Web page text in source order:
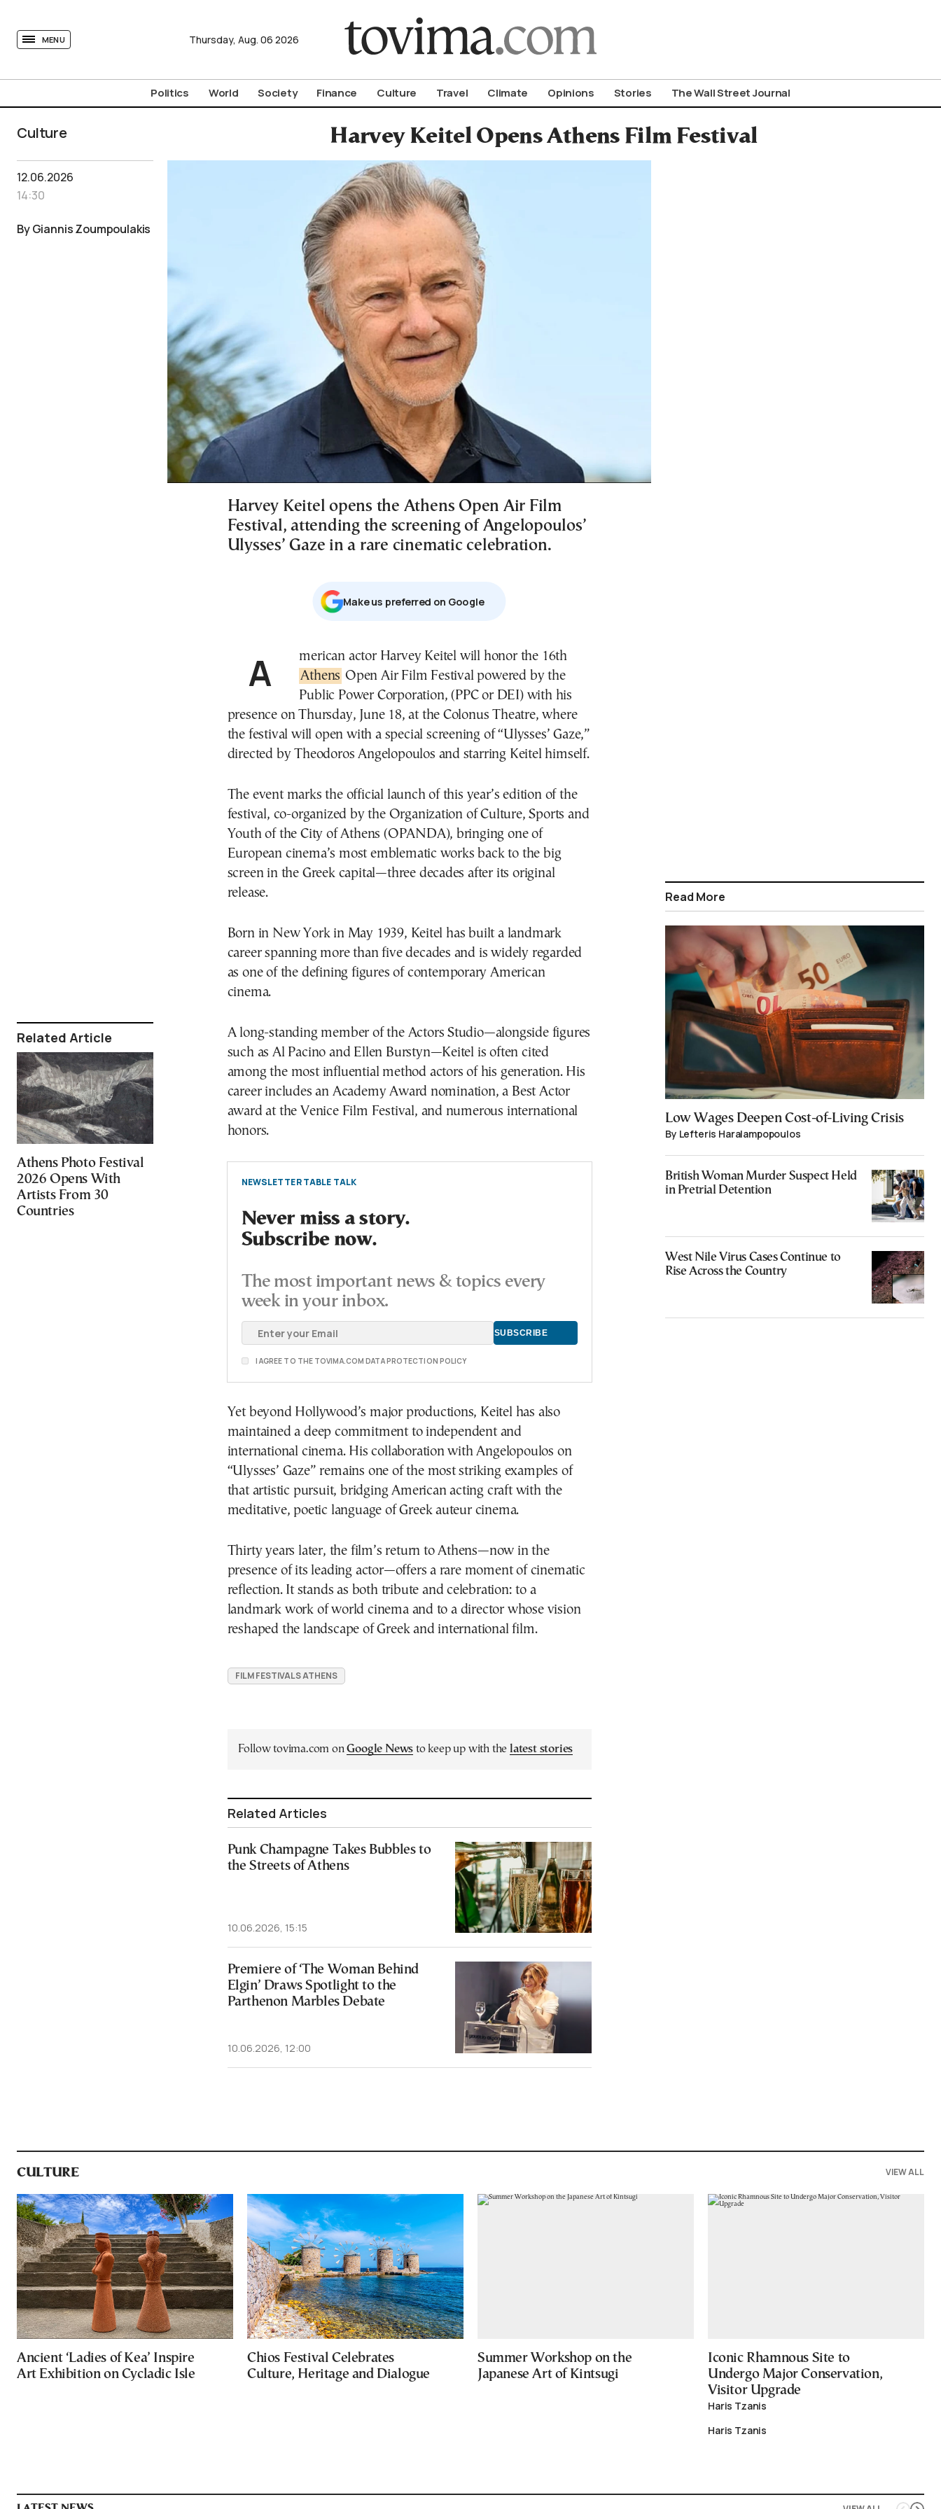
MENU Thursday, Aug. 06 2026
Politics World Society Finance Culture Travel Climate Opinions Stories The Wall Street Journal
Culture Harvey Keitel Opens Athens Film Festival
12.06.2026
14:30
By Giannis Zoumpoulakis
Related Article
Athens Photo Festival
2026 Opens With
Artists From 30
Countries
Harvey Keitel opens the Athens Open Air Film
Festival, attending the screening of Angelopoulos’
Ulysses’ Gaze in a rare cinematic celebration.
Μake us preferred on Google
American actor Harvey Keitel will honor the 16th
Athens Open Air Film Festival powered by the
Public Power Corporation, (PPC or DEI) with his
presence on Thursday, June 18, at the Colonus Theatre, where
the festival will open with a special screening of “Ulysses’ Gaze,”
directed by Theodoros Angelopoulos and starring Keitel himself.
The event marks the official launch of this year’s edition of the
festival, co-organized by the Organization of Culture, Sports and
Youth of the City of Athens (OPANDA), bringing one of
European cinema’s most emblematic works back to the big
screen in the Greek capital—three decades after its original
release.
Born in New York in May 1939, Keitel has built a landmark
career spanning more than five decades and is widely regarded
as one of the defining figures of contemporary American
cinema.
A long-standing member of the Actors Studio—alongside figures
such as Al Pacino and Ellen Burstyn—Keitel is often cited
among the most influential method actors of his generation. His
career includes an Academy Award nomination, a Best Actor
award at the Venice Film Festival, and numerous international
honors.
NEWSLETTER TABLE TALK
Never miss a story.
Subscribe now.
The most important news & topics every
week in your inbox.
I AGREE TO THE TOVIMA.COM DATA PROTECTION POLICY
Yet beyond Hollywood’s major productions, Keitel has also
maintained a deep commitment to independent and
international cinema. His collaboration with Angelopoulos on
“Ulysses’ Gaze” remains one of the most striking examples of
that artistic pursuit, bridging American acting craft with the
meditative, poetic language of Greek auteur cinema.
Thirty years later, the film’s return to Athens—now in the
presence of its leading actor—offers a rare moment of cinematic
reflection. It stands as both tribute and celebration: to a
landmark work of world cinema and to a director whose vision
reshaped the landscape of Greek and international film.
FILM FESTIVALS ATHENS
Follow tovima.com onGoogle News to keep up with the latest stories
Related Articles
Punk Champagne Takes Bubbles to
the Streets of Athens
10.06.2026, 15:15
Premiere of ‘The Woman Behind
Elgin’ Draws Spotlight to the
Parthenon Marbles Debate
10.06.2026, 12:00
Read More
Low Wages Deepen Cost-of-Living Crisis
By Lefteris Haralampopoulos
British Woman Murder Suspect Held
in Pretrial Detention
West Nile Virus Cases Continue to
Rise Across the Country
CULTURE VIEW ALL
Ancient ‘Ladies of Kea’ Inspire
Art Exhibition on Cycladic Isle
Chios Festival Celebrates
Culture, Heritage and Dialogue
Summer Workshop on the
Japanese Art of Kintsugi
Iconic Rhamnous Site to
Undergo Major Conservation,
Visitor Upgrade
Haris Tzanis
Haris Tzanis